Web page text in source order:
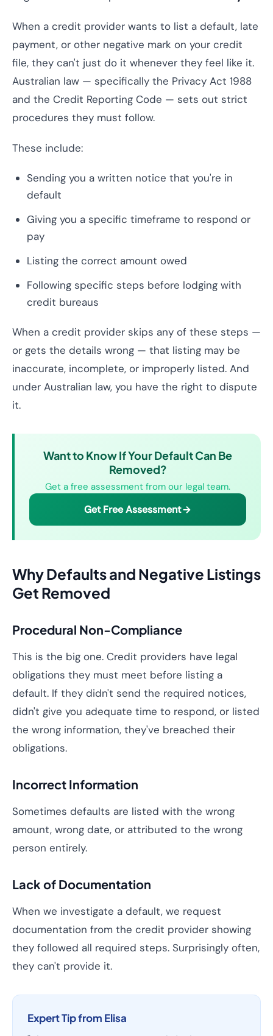
When a credit provider wants to list a default, late
payment, or other negative mark on your credit
file, they can't just do it whenever they feel like it.
Australian law — specifically the Privacy Act 1988
and the Credit Reporting Code — sets out strict
procedures they must follow.
These include:
Sending you a written notice that you're in
default
Giving you a specific timeframe to respond or
pay
Listing the correct amount owed
Following specific steps before lodging with
credit bureaus
When a credit provider skips any of these steps —
or gets the details wrong — that listing may be
inaccurate, incomplete, or improperly listed. And
under Australian law, you have the right to dispute
it.
Want to Know If Your Default Can Be
Removed?
Get a free assessment from our legal team.
Get Free Assessment
Why Defaults and Negative Listings
Get Removed
Procedural Non-Compliance
This is the big one. Credit providers have legal
obligations they must meet before listing a
default. If they didn't send the required notices,
didn't give you adequate time to respond, or listed
the wrong information, they've breached their
obligations.
Incorrect Information
Sometimes defaults are listed with the wrong
amount, wrong date, or attributed to the wrong
person entirely.
Lack of Documentation
When we investigate a default, we request
documentation from the credit provider showing
they followed all required steps. Surprisingly often,
they can't provide it.
Expert Tip from Elisa